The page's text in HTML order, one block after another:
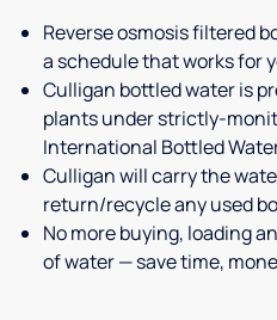
Reverse osmosis filtered
a schedule that works for
Culligan bottled water is
plants under strictly-
International Bottled
Culligan will carry the
return/recycle any used
No more buying, loading
of water — save time,